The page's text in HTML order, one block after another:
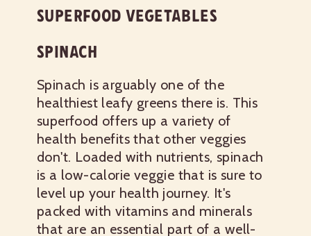
SUPERFOOD VEGETABLES
SPINACH
Spinach is arguably one of the
healthiest leafy greens there is. This
superfood offers up a variety of
health benefits that other veggies
don't. Loaded with nutrients, spinach
is a low-calorie veggie that is sure to
level up your health journey. It's
packed with vitamins and minerals
that are an essential part of a well-